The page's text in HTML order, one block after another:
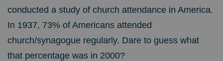
conducted a study of church attendance in America.
In 1937, 73% of Americans attended
church/synagogue regularly. Dare to guess what
that percentage was in 2000?